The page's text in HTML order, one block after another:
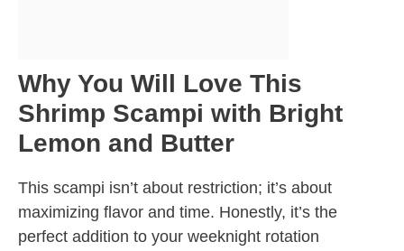
Why You Will Love This
Shrimp Scampi with Bright
Lemon and Butter
This scampi isn’t about restriction; it’s about
maximizing flavor and time. Honestly, it’s the
perfect addition to your weeknight rotation